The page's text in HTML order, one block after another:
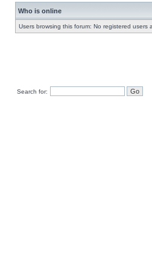
Who is online
Users browsing this forum: No registered users
Search for: